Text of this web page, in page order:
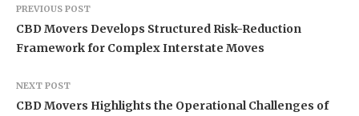
PREVIOUS POST
CBD Movers Develops Structured Risk-Reduction
Framework for Complex Interstate Moves
NEXT POST
CBD Movers Highlights the Operational Challenges of